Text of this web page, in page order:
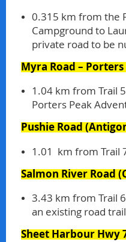
0.315 km from the
Campground to
private road to be
Myra Road – Porters
1.04 km from Trail
Porters Peak
Pushie Road
1.01 km from Trail
Salmon River Road
3.43 km from Trail
an existing road trail
Sheet Harbour Hwy